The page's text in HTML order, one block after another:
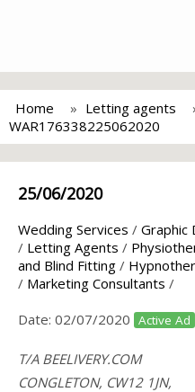
Home Letting agents
WAR176338225062020
25/06/2020
Wedding Services / Graphic
/ Letting Agents /
and Blind Fitting /
/ Marketing Consultants /
Date: 02/07/2020 Active Ad
T/A BEELIVERY.COM
CONGLETON, CW12 1JN,